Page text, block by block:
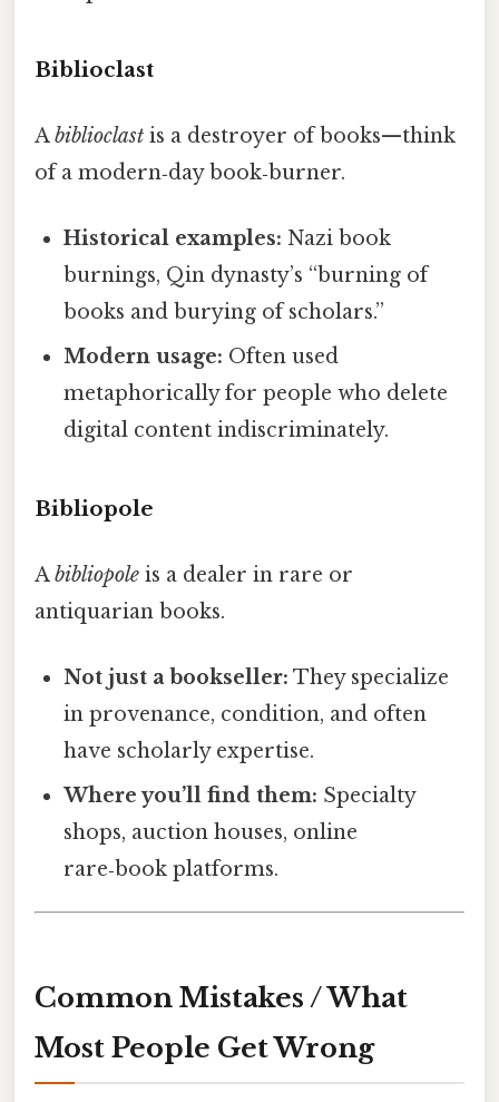
Biblioclast
Abiblioclast is a destroyer of books—think
of a modern‑day book‑burner.
Historical examples: Nazi book
burnings, Qin dynasty’s “burning of
books and burying of scholars.”
Modern usage: Often used
metaphorically for people who delete
digital content indiscriminately.
Bibliopole
Abibliopole is a dealer in rare or
antiquarian books.
Not just a bookseller: They specialize
in provenance, condition, and often
have scholarly expertise.
Where you’ll find them: Specialty
shops, auction houses, online
rare‑book platforms.
Common Mistakes / What
Most People Get Wrong